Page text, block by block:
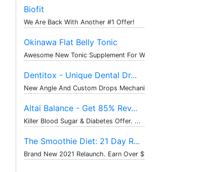
Biofit
We Are Back With Another #1 Offer!
Okinawa Flat Belly Tonic
Awesome New Tonic Supplement For Weig...
Dentitox - Unique Dental Dr...
New Angle And Custom Drops Mechanism ...
Altai Balance - Get 85% Rev...
Killer Blood Sugar & Diabetes Offer. ...
The Smoothie Diet: 21 Day R...
Brand New 2021 Relaunch. Earn Over $1...